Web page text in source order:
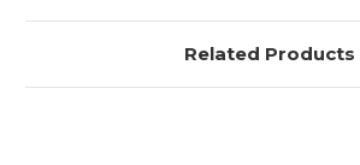
Related Products